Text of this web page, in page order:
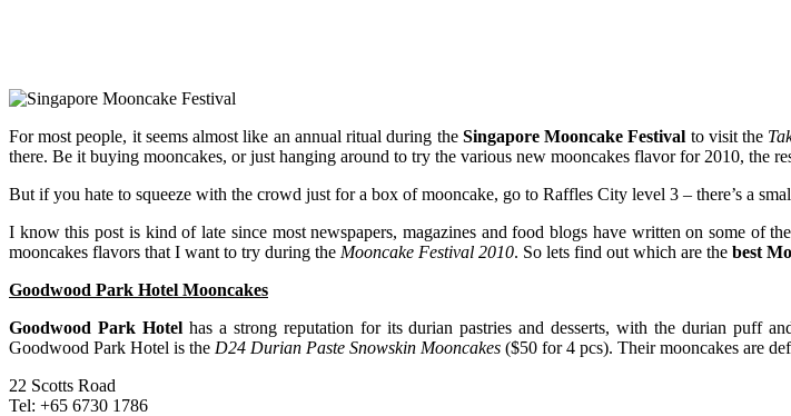
For most people, it seems almost like an annual ritual during the Singapore Mooncake Festival to visit the
there. Be it buying mooncakes, or just hanging around to try the various new mooncakes flavor for 2010, the
But if you hate to squeeze with the crowd just for a box of mooncake, go to Raffles City level 3 – there’s a
I know this post is kind of late since most newspapers, magazines and food blogs have written on some of
mooncakes flavors that I want to try during the Mooncake Festival 2010. So lets find out which are the best
Goodwood Park Hotel Mooncakes
Goodwood Park Hotelhas a strong reputation for its durian pastries and desserts, with the durian puff
Goodwood Park Hotel is the D24 Durian Paste Snowskin Mooncakes ($50 for 4 pcs). Their mooncakes are
22 Scotts Road
Tel: +65 6730 1786